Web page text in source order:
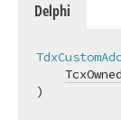
Delphi
)